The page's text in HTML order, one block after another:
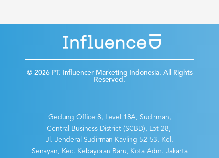
© 2026 PT. Influencer Marketing Indonesia. All Rights
Reserved.
Gedung Office 8, Level 18A, Sudirman,
Central Business District (SCBD), Lot 28,
Jl. Jenderal Sudirman Kavling 52-53, Kel.
Senayan, Kec. Kebayoran Baru, Kota Adm. Jakarta